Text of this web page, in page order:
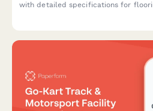
with detailed specifications for